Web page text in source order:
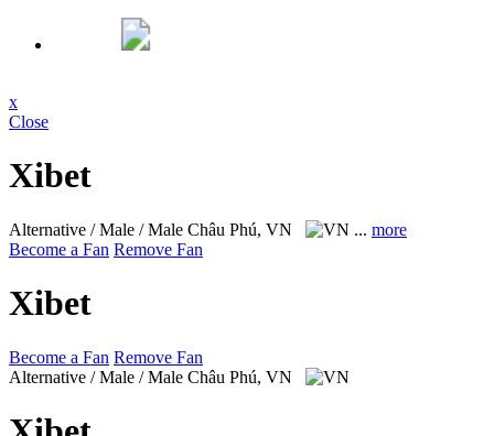
x
Close
Xibet
Alternative / Male / Male Châu Phú, VN ... more
Become a Fan Remove Fan
Xibet
Become a Fan Remove Fan
Alternative / Male / Male Châu Phú, VN